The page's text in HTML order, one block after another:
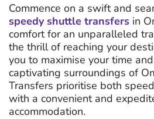
Commence on a swift and
speedy shuttle transfers in
comfort for an unparalleled
the thrill of reaching your
you to maximise your time
captivating surroundings of
Transfers prioritise both
with a convenient and
accommodation.